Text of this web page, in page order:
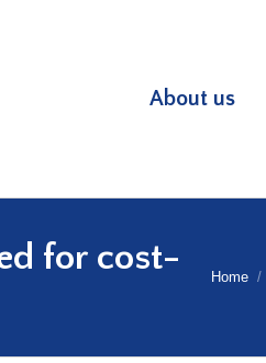
About us
for cost-
Home